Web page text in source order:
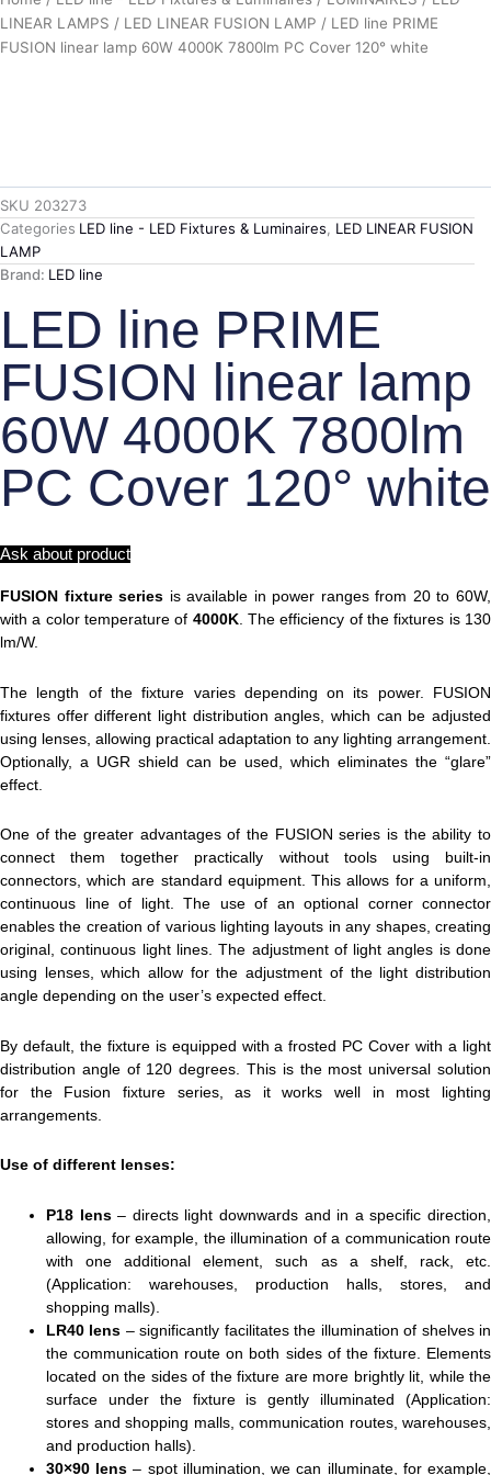
LINEAR LAMPS / LED LINEAR FUSION LAMP / LED line PRIME
FUSION linear lamp 60W 4000K 7800lm PC Cover 120° white
SKU 203273
Categories LED line - LED Fixtures & Luminaires
LED LINEAR FUSION
LAMP
Brand: LED line
LED line PRIME
FUSION linear lamp
60W 4000K 7800lm
PC Cover 120° white
Ask about product
FUSION fixture series is available in power ranges from 20 to 60W,
with a color temperature of 4000K. The efficiency of the fixtures is 130
lm/W.
The length of the fixture varies depending on its power. FUSION
fixtures offer different light distribution angles, which can be adjusted
using lenses, allowing practical adaptation to any lighting arrangement.
Optionally, a UGR shield can be used, which eliminates the “glare”
effect.
One of the greater advantages of the FUSION series is the ability to
connect them together practically without tools using built-in
connectors, which are standard equipment. This allows for a uniform,
continuous line of light. The use of an optional corner connector
enables the creation of various lighting layouts in any shapes, creating
original, continuous light lines. The adjustment of light angles is done
using lenses, which allow for the adjustment of the light distribution
angle depending on the user’s expected effect.
By default, the fixture is equipped with a frosted PC Cover with a light
distribution angle of 120 degrees. This is the most universal solution
for the Fusion fixture series, as it works well in most lighting
arrangements.
Use of different lenses:
P18 lens– directs light downwards and in a specific direction,
allowing, for example, the illumination of a communication route
with one additional element, such as a shelf, rack, etc.
(Application: warehouses, production halls, stores, and
shopping malls).
LR40 lens – significantly facilitates the illumination of shelves in
the communication route on both sides of the fixture. Elements
located on the sides of the fixture are more brightly lit, while the
surface under the fixture is gently illuminated (Application:
stores and shopping malls, communication routes, warehouses,
and production halls).
30×90 lens – spot illumination, we can illuminate, for example,